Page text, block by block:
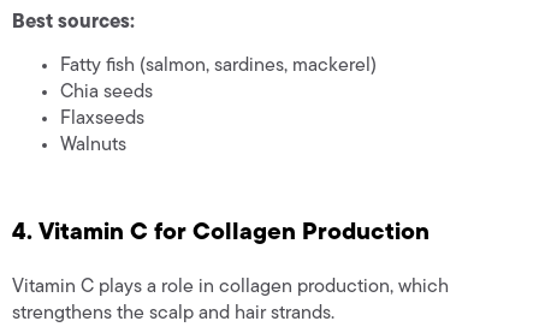
Best sources:
Fatty fish (salmon, sardines, mackerel)
Chia seeds
Flaxseeds
Walnuts
4. Vitamin C for Collagen Production
Vitamin C plays a role in collagen production, which
strengthens the scalp and hair strands.